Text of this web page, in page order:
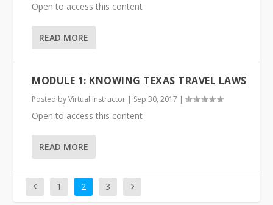
Open to access this content
READ MORE
MODULE 1: KNOWING TEXAS TRAVEL LAWS
Posted byVirtual Instructor | Sep 30, 2017 |
Open to access this content
READ MORE
1 2 3